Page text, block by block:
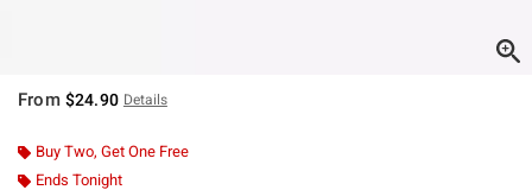
From $24.90 Details
Buy Two, Get One Free
Ends Tonight